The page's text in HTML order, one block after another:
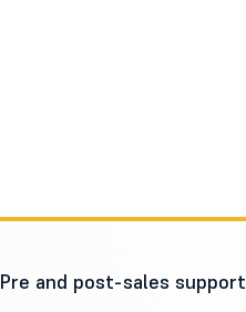
Pre and post-sales support